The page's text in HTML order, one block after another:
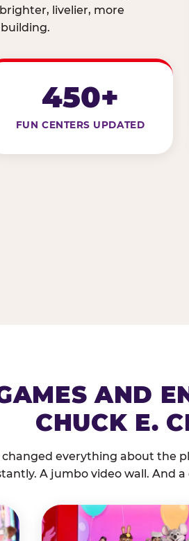
livelier, more
450+
FUN CENTERS UPDATED
AND
CHUCK E.
everything about the
A jumbo video wall. And